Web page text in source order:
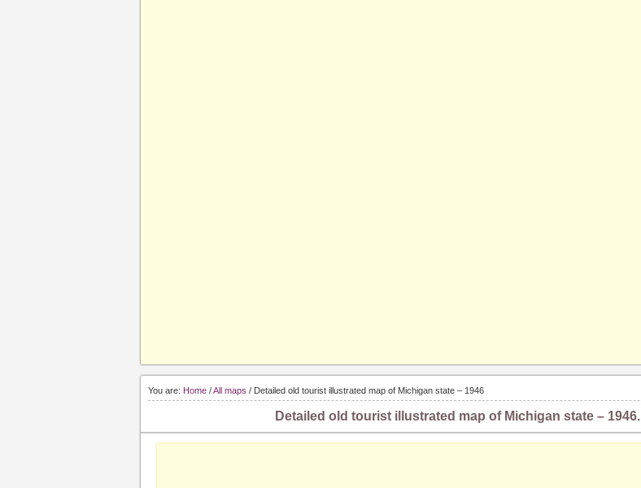
You are: Home /All maps / Detailed old tourist illustrated map of Michigan state – 1946
Detailed old tourist illustrated map of Michigan state – 1946.